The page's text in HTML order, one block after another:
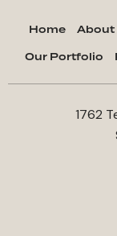
Home About
Our Portfolio
1762